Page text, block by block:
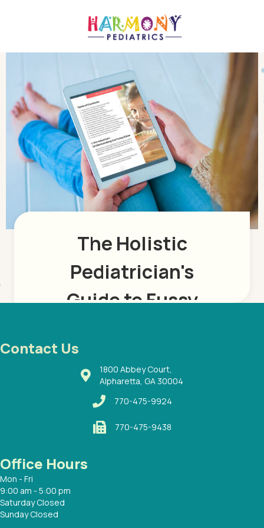
Contact Us
1800 Abbey Court,
Alpharetta, GA 30004
770-475-9924
770-475-9438
Office Hours
Mon - Fri
9:00 am - 5:00 pm
Saturday Closed
Sunday Closed